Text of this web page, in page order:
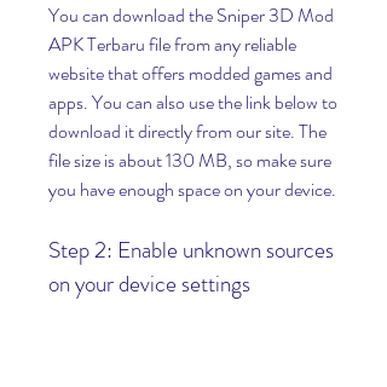
You can download the Sniper 3D Mod
APK Terbaru file from any reliable
website that offers modded games and
apps. You can also use the link below to
download it directly from our site. The
file size is about 130 MB, so make sure
you have enough space on your device.
Step 2: Enable unknown sources
on your device settings